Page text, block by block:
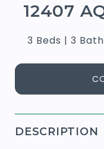
12407
3 Beds 3
DESCRIPTION